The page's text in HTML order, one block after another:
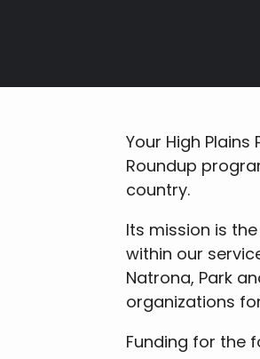
Your High
Roundup
country.
Its mission is
within our
Natrona, Park
organizations
Funding for the